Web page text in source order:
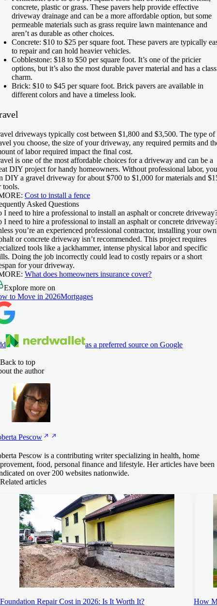
concrete, plastic or grass. These pavers help provide effective
driveway drainage and can be a more affordable option, but some
permeable materials such as grass require lawn maintenance and
aren’t as durable as other choices.
Concrete: $10 to $25 per square foot. These pavers are typically
to repair and can hold heavier vehicles.
Cobblestone: $18 to $50 per square foot. It’s one of the pricier
options, but it’s also the most durable paver material and has a
charm.
Brick: $10 to $45 per square foot. Brick pavers are available in
different colors and have a timeless look.
driveways typically cost between $1,800 and $3,500. The type of
you choose, the size of your driveway, any required permits and
of labor required impact the final cost.
is one of the most affordable choices for a driveway and can be a
DIY project for handy homeowners. Without professional labor, you
DIY a gravel driveway for about $700 to $1,000 for materials and
tools.
Cost to install a fence
Asked Questions
I need to hire a professional to install an asphalt or concrete
I need to hire a professional to install an asphalt or concrete
you’re an experienced professional contractor, installing your own
or concrete driveway isn’t recommended. This project requires
tools like a jackhammer, intense physical labor and specific
Doing the job incorrectly could lead to costly repairs or a short
for your driveway.
What does homeowners insurance cover?
Explore more on
to Move in 2026Mortgages
as a preferred source on Google
Back to top
the author
Pescow
Pescow is a contributing writer specializing in health, home
food, personal finance and lifestyle. Her articles have been
on over 200 websites nationwide.
Related articles
Foundation Repair Cost in 2026: Is It Worth It? How